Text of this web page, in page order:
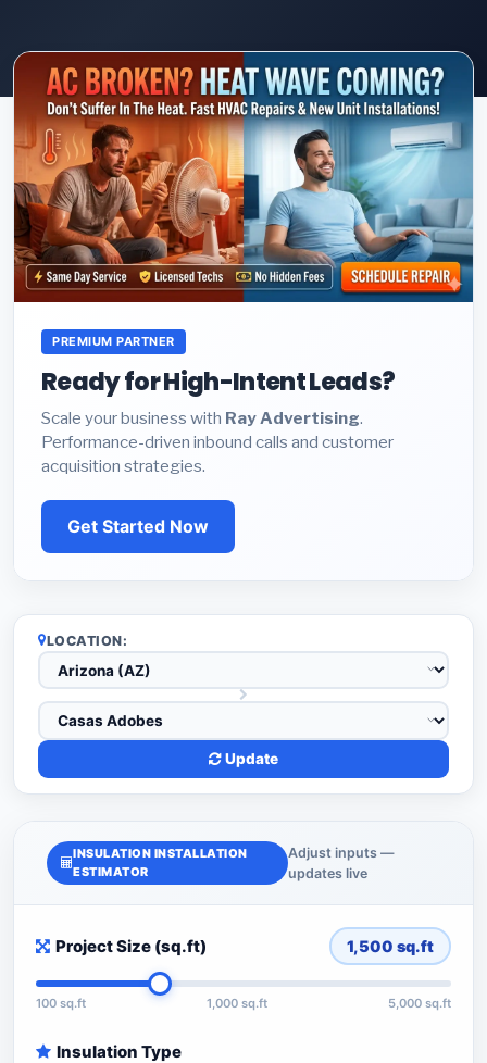
PREMIUM PARTNER
Ready for High-Intent Leads?
Scale your business with Ray Advertising.
Performance-driven inbound calls and customer
acquisition strategies.
Get Started Now
LOCATION:
Update
INSULATION INSTALLATION
ESTIMATOR
Adjust inputs —
updates live
Project Size (sq.ft) 1,500 sq.ft
100 sq.ft 1,000 sq.ft 5,000 sq.ft
Insulation Type